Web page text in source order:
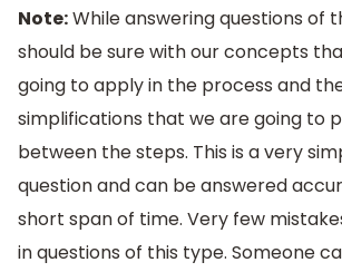
Note:While answering questions of
should be sure with our concepts
going to apply in the process and
simplifications that we are going to
between the steps. This is a very
question and can be answered
short span of time. Very few
in questions of this type. Someone